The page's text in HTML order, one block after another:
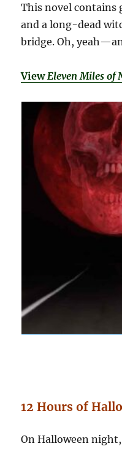
This novel contains
and a long-dead
bridge. Oh,
View Eleven Miles of
12 Hours of
On Halloween